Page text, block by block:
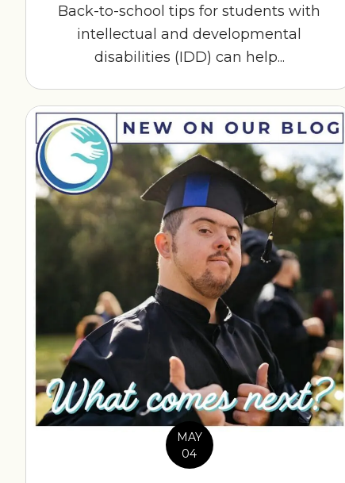
Back-to-school tips for students with
intellectual and developmental
disabilities (IDD) can help...
MAY
04